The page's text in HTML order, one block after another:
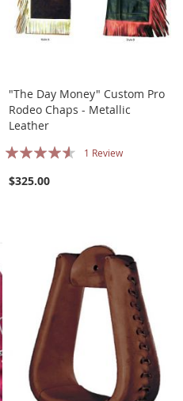
"The Day Money" Custom Pro
Rodeo Chaps - Metallic
Leather
Rating:
1 Review
$325.00